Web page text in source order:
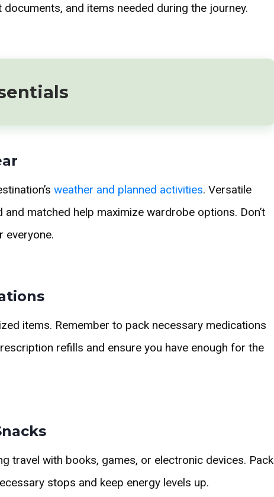
and items needed during the journey.
weather and planned activities. Versatile
matched help maximize wardrobe options. Don’t
items. Remember to pack necessary medications
refills and ensure you have enough for the
travel with books, games, or electronic devices. Pack
stops and keep energy levels up.